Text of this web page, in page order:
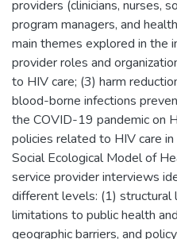
providers (clinicians, nurses,
program managers, and
main themes explored in the
provider roles and
to HIV care; (3) harm
blood-borne infections
the COVID-19 pandemic on
policies related to HIV care
Social Ecological Model of
service provider interviews
different levels: (1) structural
limitations to public health
geographic barriers, and